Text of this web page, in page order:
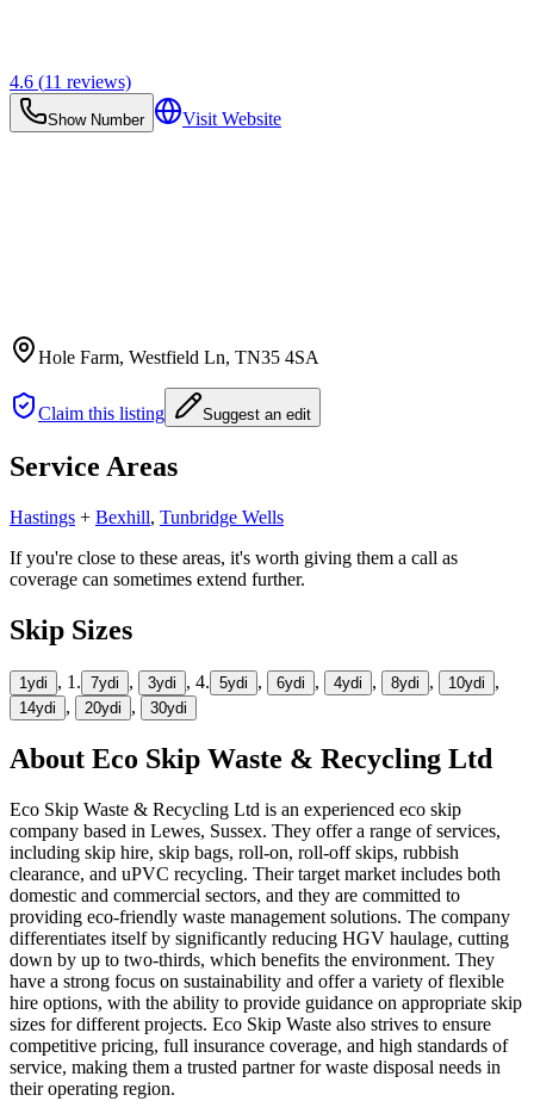
4.6 (11 reviews)
Show Number Visit Website
Hole Farm, Westfield Ln, TN35 4SA
Claim this listing Suggest an edit
Service Areas
Hastings + Bexhill, Tunbridge Wells
If you're close to these areas, it's worth giving them a call as
coverage can sometimes extend further.
Skip Sizes
1ydi , 1. 7ydi , 3ydi , 4. 5ydi , 6ydi , 4ydi , 8ydi , 10ydi ,
14ydi , 20ydi , 30ydi
About Eco Skip Waste & Recycling Ltd
Eco Skip Waste & Recycling Ltd is an experienced eco skip
company based in Lewes, Sussex. They offer a range of services,
including skip hire, skip bags, roll-on, roll-off skips, rubbish
clearance, and uPVC recycling. Their target market includes both
domestic and commercial sectors, and they are committed to
providing eco-friendly waste management solutions. The company
differentiates itself by significantly reducing HGV haulage, cutting
down by up to two-thirds, which benefits the environment. They
have a strong focus on sustainability and offer a variety of flexible
hire options, with the ability to provide guidance on appropriate skip
sizes for different projects. Eco Skip Waste also strives to ensure
competitive pricing, full insurance coverage, and high standards of
service, making them a trusted partner for waste disposal needs in
their operating region.